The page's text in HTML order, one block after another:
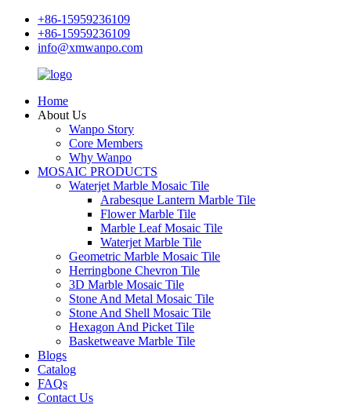
+86-15959236109
+86-15959236109
info@xmwanpo.com
Home
About Us
Wanpo Story
Core Members
Why Wanpo
MOSAIC PRODUCTS
Waterjet Marble Mosaic Tile
Arabesque Lantern Marble Tile
Flower Marble Tile
Marble Leaf Mosaic Tile
Waterjet Marble Tile
Geometric Marble Mosaic Tile
Herringbone Chevron Tile
3D Marble Mosaic Tile
Stone And Metal Mosaic Tile
Stone And Shell Mosaic Tile
Hexagon And Picket Tile
Basketweave Marble Tile
Blogs
Catalog
FAQs
Contact Us